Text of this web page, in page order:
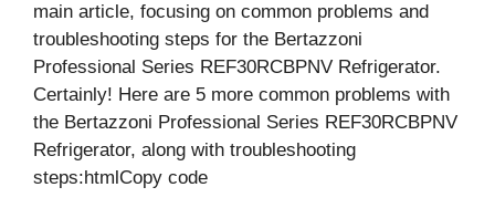
main article, focusing on common problems and
troubleshooting steps for the Bertazzoni
Professional Series REF30RCBPNV Refrigerator.
Certainly! Here are 5 more common problems with
the Bertazzoni Professional Series REF30RCBPNV
Refrigerator, along with troubleshooting
steps:htmlCopy code